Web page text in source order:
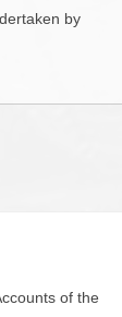
by
of the